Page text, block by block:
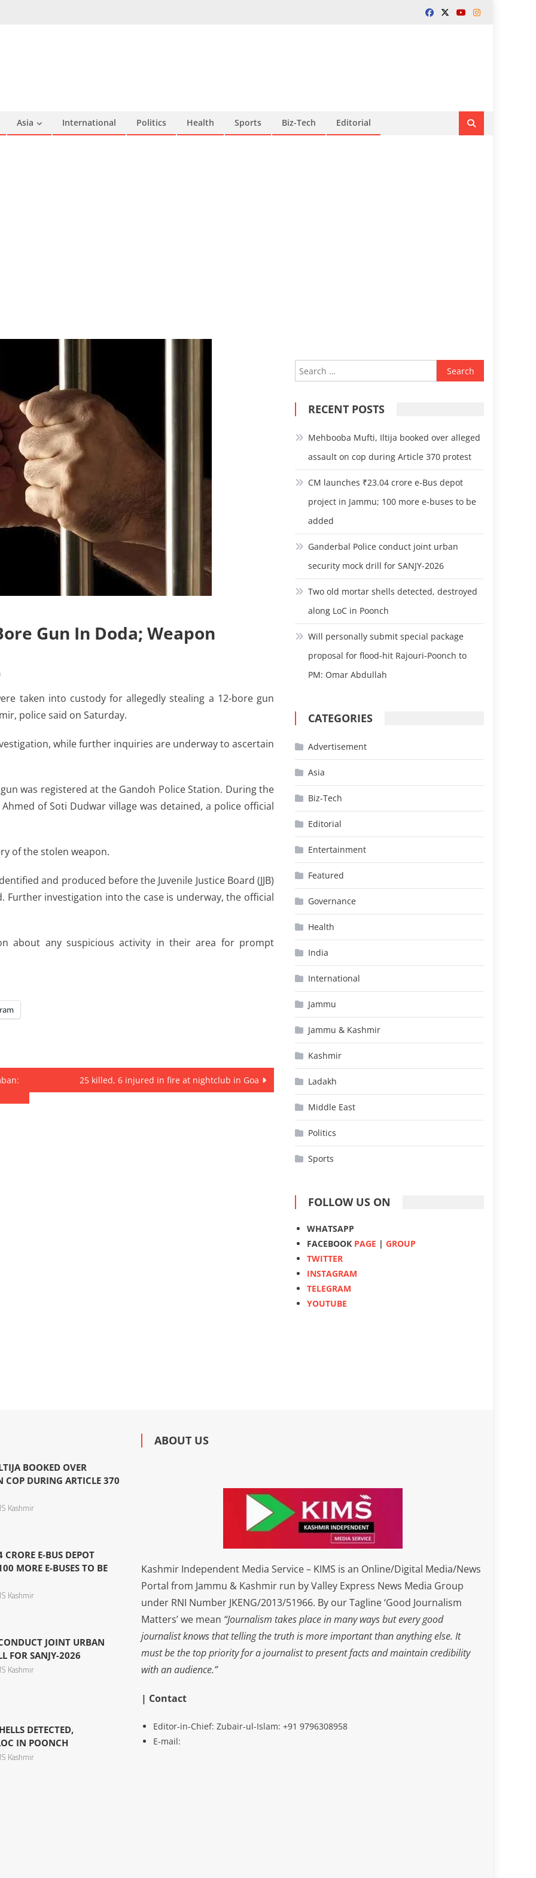
Asia International Politics Health Sports Biz-Tech Editorial
Gun In Doda; Weapon
taken into custody for allegedly stealing a 12-bore gun
police said on Saturday.
while further inquiries are underway to ascertain
was registered at the Gandoh Police Station. During the
of Soti Dudwar village was detained, a police official
of the stolen weapon.
and produced before the Juvenile Justice Board (JJB)
Further investigation into the case is underway, the official
about any suspicious activity in their area for prompt
25 killed, 6 injured in fire at nightclub in Goa
Search
for:
RECENT POSTS
Mehbooba Mufti, Iltija booked over alleged
assault on cop during Article 370 protest
CM launches ₹23.04 crore e-Bus depot
project in Jammu; 100 more e-buses to be
added
Ganderbal Police conduct joint urban
security mock drill for SANJY-2026
Two old mortar shells detected, destroyed
along LoC in Poonch
Will personally submit special package
proposal for flood-hit Rajouri-Poonch to
PM: Omar Abdullah
CATEGORIES
Advertisement
Asia
Biz-Tech
Editorial
Entertainment
Featured
Governance
Health
India
International
Jammu
Jammu & Kashmir
Kashmir
Ladakh
Middle East
Politics
Sports
FOLLOW US ON
WHATSAPP
FACEBOOK PAGE |GROUP
TWITTER
INSTAGRAM
TELEGRAM
YOUTUBE
BOOKED OVER
COP DURING ARTICLE 370
Kashmir
E-BUS DEPOT
MORE E-BUSES TO BE
Kashmir
JOINT URBAN
FOR SANJY-2026
Kashmir
DETECTED,
IN POONCH
Kashmir
ABOUT US
Kashmir Independent Media Service – KIMS is an Online/Digital Media/News
Portal from Jammu & Kashmir run by Valley Express News Media Group
under RNI Number JKENG/2013/51966. By our Tagline ‘Good Journalism
Matters’ we mean “Journalism takes place in many ways but every good
journalist knows that telling the truth is more important than anything else. It
must be the top priority for a journalist to present facts and maintain credibility
with an audience.”
| Contact
Editor-in-Chief: Zubair-ul-Islam: +91 9796308958
E-mail: